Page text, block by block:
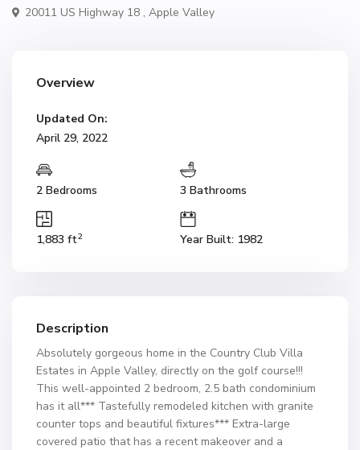
20011 US Highway 18 , Apple Valley
Overview
Updated On:
April 29, 2022
2 Bedrooms 3 Bathrooms
1,883 ft2 Year Built: 1982
Description
Absolutely gorgeous home in the Country Club Villa
Estates in Apple Valley, directly on the golf course!!!
This well-appointed 2 bedroom, 2.5 bath condominium
has it all*** Tastefully remodeled kitchen with granite
counter tops and beautiful fixtures*** Extra-large
covered patio that has a recent makeover and a